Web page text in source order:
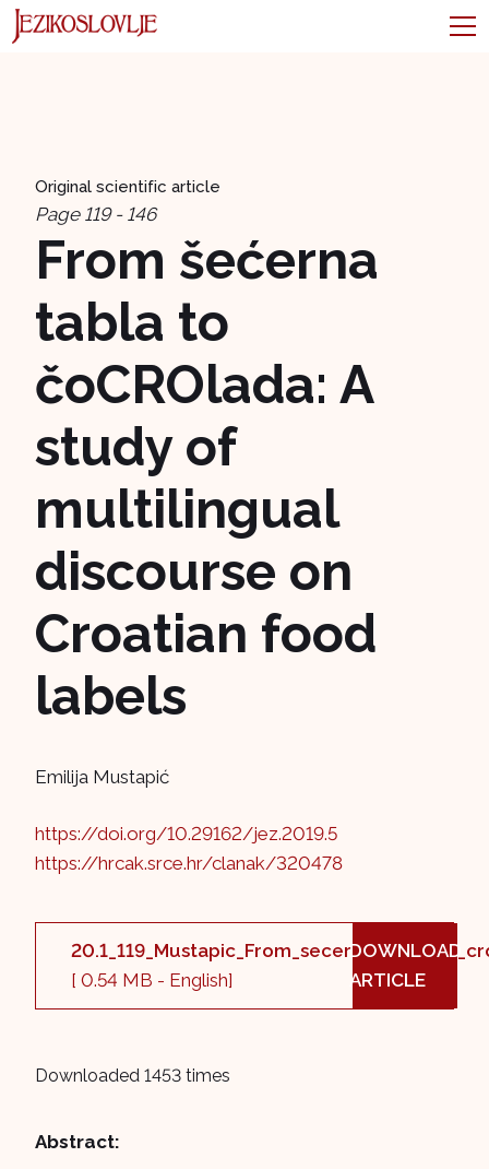
Original scientific article
Page 119 - 146
From šećerna
tabla to
čoCROlada: A
study of
multilingual
discourse on
Croatian food
labels
Emilija Mustapić
https://doi.org/10.29162/jez.2019.5
https://hrcak.srce.hr/clanak/320478
[ 0.54 MB - English]
DOWNLOAD
ARTICLE
Downloaded 1453 times
Abstract: